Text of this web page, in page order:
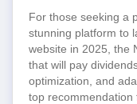
For those seeking a
stunning platform to
website in 2025, the
that will pay
optimization, and
top recommendation